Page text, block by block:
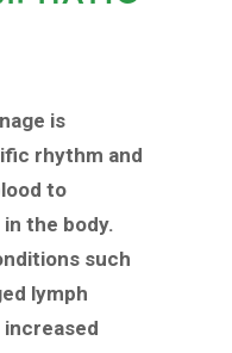
is
rhythm and
to
the body.
such
lymph